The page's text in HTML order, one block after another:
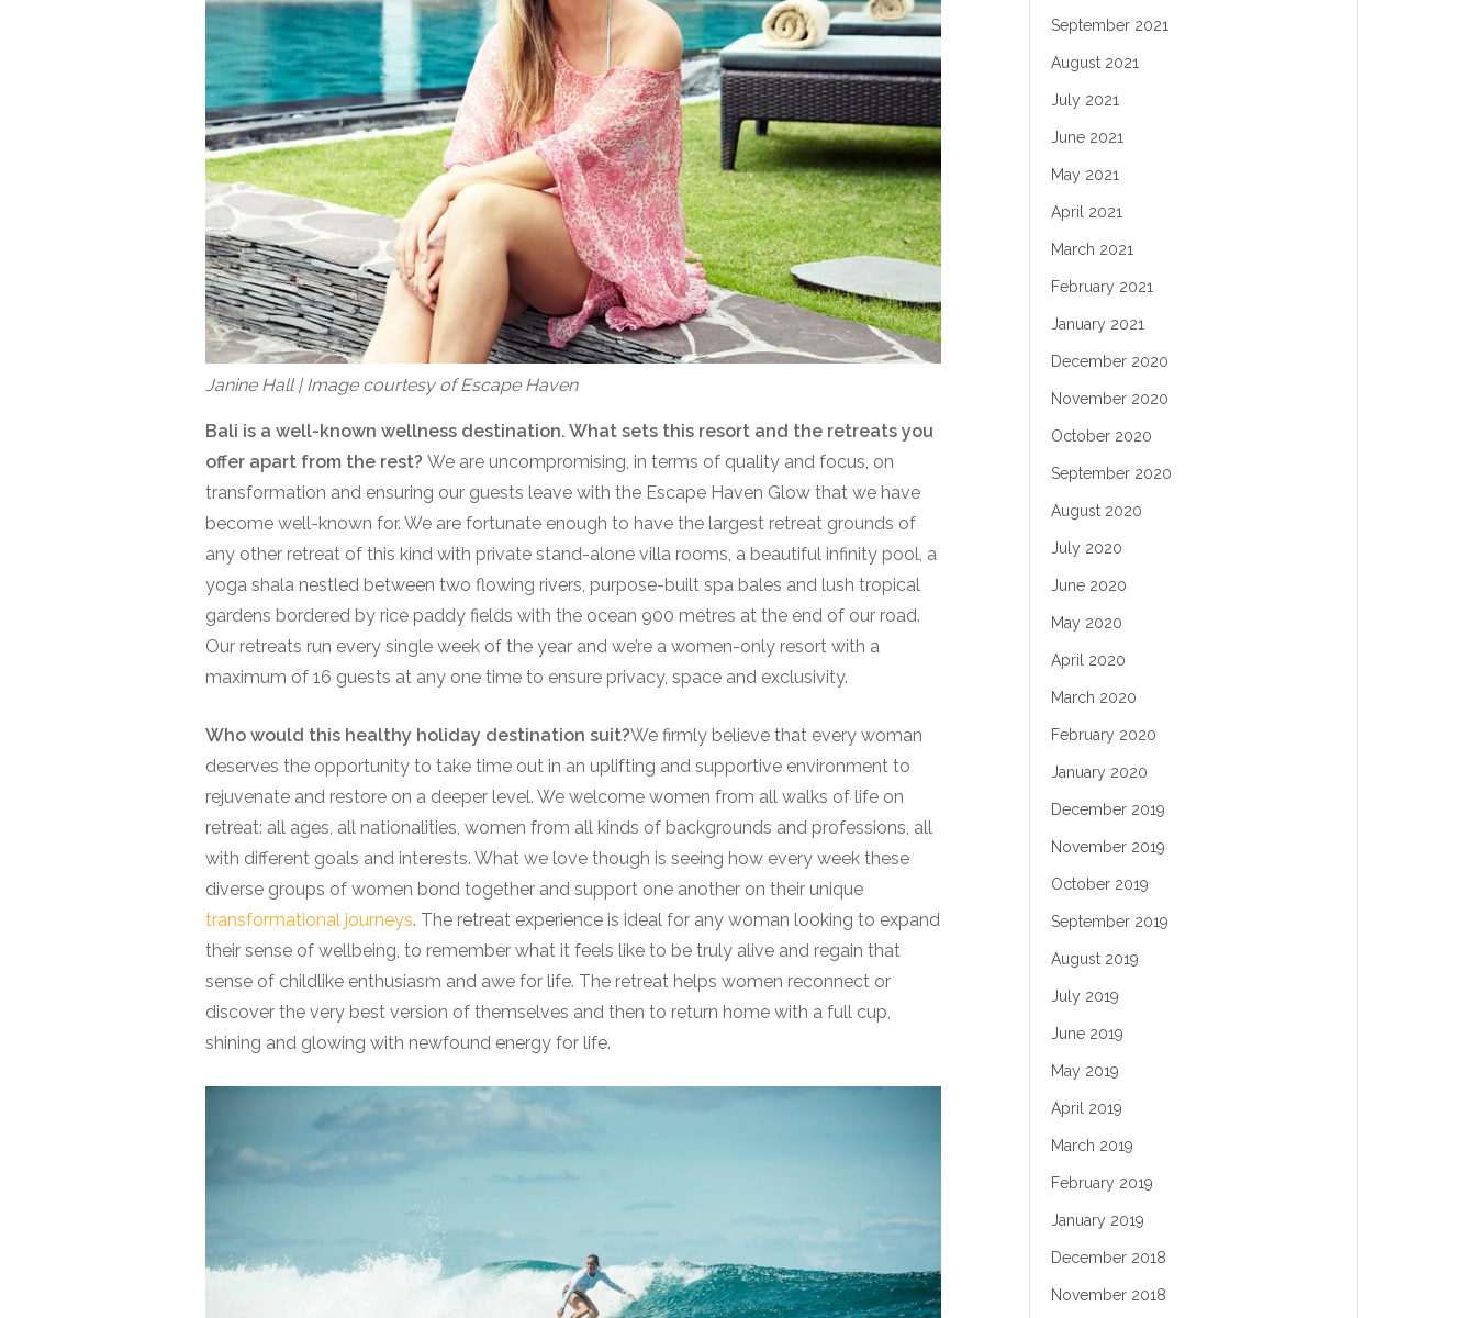
Janine Hall | Image courtesy of Escape Haven
Bali is a well-known wellness destination. What sets this resort and the retreats you
offer apart from the rest? We are uncompromising, in terms of quality and focus, on
transformation and ensuring our guests leave with the Escape Haven Glow that we have
become well-known for. We are fortunate enough to have the largest retreat grounds of
any other retreat of this kind with private stand-alone villa rooms, a beautiful infinity pool, a
yoga shala nestled between two flowing rivers, purpose-built spa bales and lush tropical
gardens bordered by rice paddy fields with the ocean 900 metres at the end of our road.
Our retreats run every single week of the year and we’re a women-only resort with a
maximum of 16 guests at any one time to ensure privacy, space and exclusivity.
Who would this healthy holiday destination suit?We firmly believe that every woman
deserves the opportunity to take time out in an uplifting and supportive environment to
rejuvenate and restore on a deeper level. We welcome women from all walks of life on
retreat: all ages, all nationalities, women from all kinds of backgrounds and professions, all
with different goals and interests. What we love though is seeing how every week these
diverse groups of women bond together and support one another on their unique
transformational journeys. The retreat experience is ideal for any woman looking to expand
their sense of wellbeing, to remember what it feels like to be truly alive and regain that
sense of childlike enthusiasm and awe for life. The retreat helps women reconnect or
discover the very best version of themselves and then to return home with a full cup,
shining and glowing with newfound energy for life.
September 2021
August 2021
July 2021
June 2021
May 2021
April 2021
March 2021
February 2021
January 2021
December 2020
November 2020
October 2020
September 2020
August 2020
July 2020
June 2020
May 2020
April 2020
March 2020
February 2020
January 2020
December 2019
November 2019
October 2019
September 2019
August 2019
July 2019
June 2019
May 2019
April 2019
March 2019
February 2019
January 2019
December 2018
November 2018